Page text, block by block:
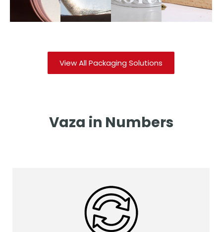
Download
Catalog
Download
Catalog Catalog Catalog
View All Packaging Solutions
Vaza in Numbers